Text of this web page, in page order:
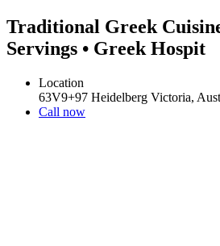
Traditional Greek
Servings • Greek Hospit
Location
63V9+97 Heidelberg Victoria,
Call now